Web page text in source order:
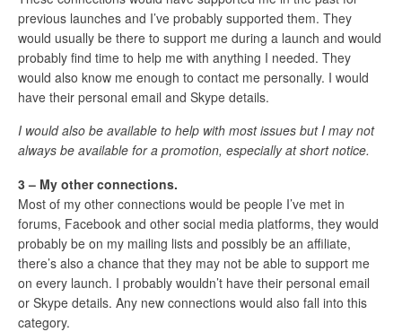
previous launches and I’ve probably supported them. They
would usually be there to support me during a launch and would
probably find time to help me with anything I needed. They
would also know me enough to contact me personally. I would
have their personal email and Skype details.
I would also be available to help with most issues but I may not
always be available for a promotion, especially at short notice.
3 – My other connections.
Most of my other connections would be people I’ve met in
forums, Facebook and other social media platforms, they would
probably be on my mailing lists and possibly be an affiliate,
there’s also a chance that they may not be able to support me
on every launch. I probably wouldn’t have their personal email
or Skype details. Any new connections would also fall into this
category.